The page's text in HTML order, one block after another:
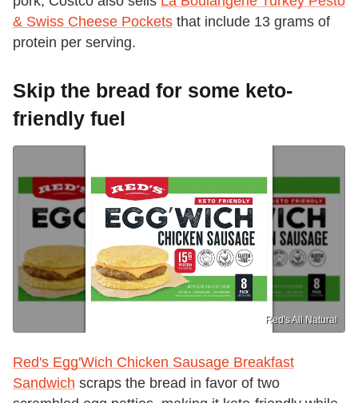
& Swiss Cheese Pockets that include 13 grams of
protein per serving.
Skip the bread for some keto-
friendly fuel
Red's All Natural
Red's Egg'Wich Chicken Sausage Breakfast
Sandwich scraps the bread in favor of two